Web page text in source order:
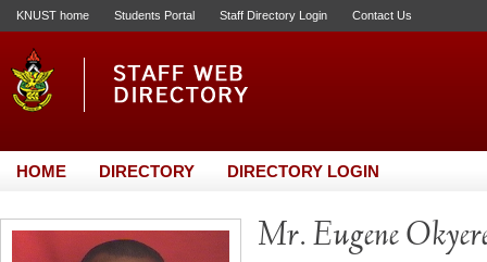
KNUST home Students Portal Staff Directory Login Contact Us
HOME DIRECTORY DIRECTORY LOGIN
Mr. Eugene